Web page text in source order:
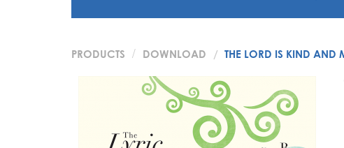
PRODUCTS DOWNLOAD THE LORD IS KIND AND